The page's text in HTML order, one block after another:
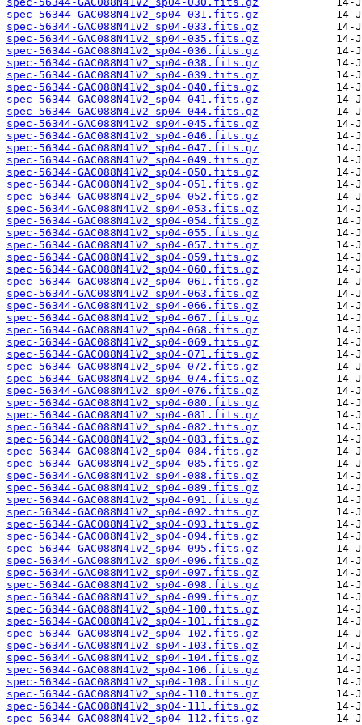
spec-56344-GAC088N41V2_sp04-031.fits.gz
spec-56344-GAC088N41V2_sp04-033.fits.gz
spec-56344-GAC088N41V2_sp04-035.fits.gz
spec-56344-GAC088N41V2_sp04-036.fits.gz
spec-56344-GAC088N41V2_sp04-038.fits.gz
spec-56344-GAC088N41V2_sp04-039.fits.gz
spec-56344-GAC088N41V2_sp04-040.fits.gz
spec-56344-GAC088N41V2_sp04-041.fits.gz
spec-56344-GAC088N41V2_sp04-044.fits.gz
spec-56344-GAC088N41V2_sp04-045.fits.gz
spec-56344-GAC088N41V2_sp04-046.fits.gz
spec-56344-GAC088N41V2_sp04-047.fits.gz
spec-56344-GAC088N41V2_sp04-049.fits.gz
spec-56344-GAC088N41V2_sp04-050.fits.gz
spec-56344-GAC088N41V2_sp04-051.fits.gz
spec-56344-GAC088N41V2_sp04-052.fits.gz
spec-56344-GAC088N41V2_sp04-053.fits.gz
spec-56344-GAC088N41V2_sp04-054.fits.gz
spec-56344-GAC088N41V2_sp04-055.fits.gz
spec-56344-GAC088N41V2_sp04-057.fits.gz
spec-56344-GAC088N41V2_sp04-059.fits.gz
spec-56344-GAC088N41V2_sp04-060.fits.gz
spec-56344-GAC088N41V2_sp04-061.fits.gz
spec-56344-GAC088N41V2_sp04-063.fits.gz
spec-56344-GAC088N41V2_sp04-066.fits.gz
spec-56344-GAC088N41V2_sp04-067.fits.gz
spec-56344-GAC088N41V2_sp04-068.fits.gz
spec-56344-GAC088N41V2_sp04-069.fits.gz
spec-56344-GAC088N41V2_sp04-071.fits.gz
spec-56344-GAC088N41V2_sp04-072.fits.gz
spec-56344-GAC088N41V2_sp04-074.fits.gz
spec-56344-GAC088N41V2_sp04-076.fits.gz
spec-56344-GAC088N41V2_sp04-080.fits.gz
spec-56344-GAC088N41V2_sp04-081.fits.gz
spec-56344-GAC088N41V2_sp04-082.fits.gz
spec-56344-GAC088N41V2_sp04-083.fits.gz
spec-56344-GAC088N41V2_sp04-084.fits.gz
spec-56344-GAC088N41V2_sp04-085.fits.gz
spec-56344-GAC088N41V2_sp04-088.fits.gz
spec-56344-GAC088N41V2_sp04-089.fits.gz
spec-56344-GAC088N41V2_sp04-091.fits.gz
spec-56344-GAC088N41V2_sp04-092.fits.gz
spec-56344-GAC088N41V2_sp04-093.fits.gz
spec-56344-GAC088N41V2_sp04-094.fits.gz
spec-56344-GAC088N41V2_sp04-095.fits.gz
spec-56344-GAC088N41V2_sp04-096.fits.gz
spec-56344-GAC088N41V2_sp04-097.fits.gz
spec-56344-GAC088N41V2_sp04-098.fits.gz
spec-56344-GAC088N41V2_sp04-099.fits.gz
spec-56344-GAC088N41V2_sp04-100.fits.gz
spec-56344-GAC088N41V2_sp04-101.fits.gz
spec-56344-GAC088N41V2_sp04-102.fits.gz
spec-56344-GAC088N41V2_sp04-103.fits.gz
spec-56344-GAC088N41V2_sp04-104.fits.gz
spec-56344-GAC088N41V2_sp04-106.fits.gz
spec-56344-GAC088N41V2_sp04-108.fits.gz
spec-56344-GAC088N41V2_sp04-110.fits.gz
spec-56344-GAC088N41V2_sp04-111.fits.gz
spec-56344-GAC088N41V2_sp04-112.fits.gz